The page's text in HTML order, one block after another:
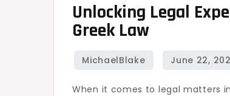
Unlocking Legal
Greek Law
When it comes to legal matters